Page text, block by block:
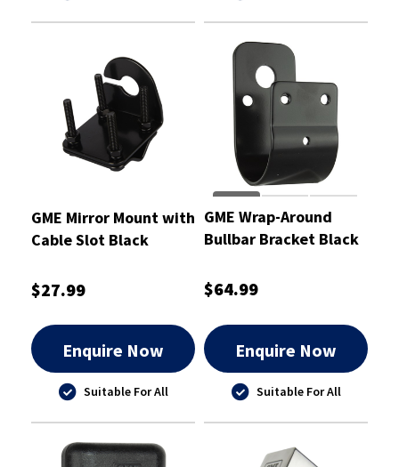
GME Mirror Mount with
Cable Slot Black
$27.99
Enquire Now
Suitable For All
GME Wrap-Around
Bullbar Bracket Black
$64.99
Enquire Now
Suitable For All